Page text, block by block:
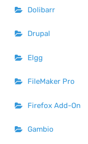
Dolibarr
Drupal
Elgg
FileMaker Pro
Firefox Add-On
Gambio